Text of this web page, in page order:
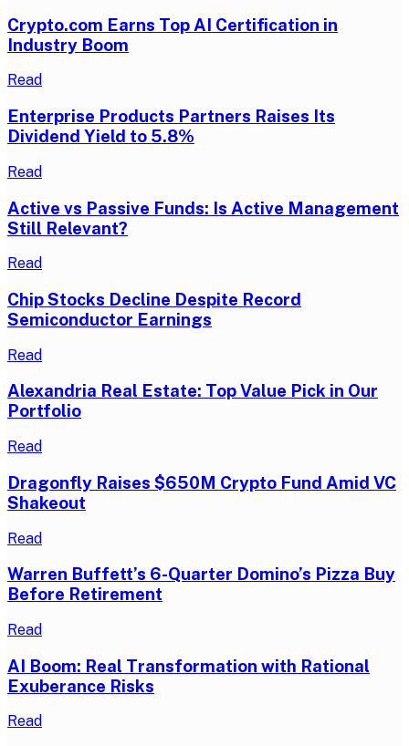
Crypto.com Earns Top AI Certification in
Industry Boom
Read
Enterprise Products Partners Raises Its
Dividend Yield to 5.8%
Read
Active vs Passive Funds: Is Active Management
Still Relevant?
Read
Chip Stocks Decline Despite Record
Semiconductor Earnings
Read
Alexandria Real Estate: Top Value Pick in Our
Portfolio
Read
Dragonfly Raises $650M Crypto Fund Amid VC
Shakeout
Read
Warren Buffett’s 6-Quarter Domino’s Pizza Buy
Before Retirement
Read
AI Boom: Real Transformation with Rational
Exuberance Risks
Read